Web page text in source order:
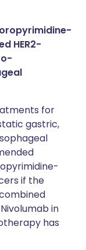
HER2-
for
gastric,
if the
in
has